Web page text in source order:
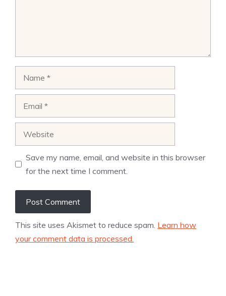
Save my name, email, and website in this browser
for the next time I comment.
This site uses Akismet to reduce spam. Learn how
your comment data is processed.